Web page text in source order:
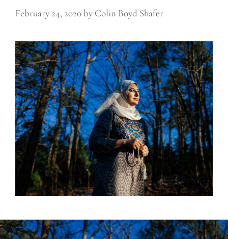
February 24, 2020by Colin Boyd Shafer